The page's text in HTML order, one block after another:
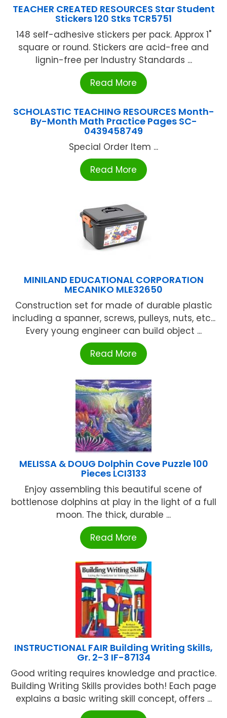
TEACHER CREATED RESOURCES Star Student
Stickers 120 Stks TCR5751
148 self-adhesive stickers per pack. Approx 1"
square or round. Stickers are acid-free and
lignin-free per Industry Standards ...
Read More
SCHOLASTIC TEACHING RESOURCES Month-
By-Month Math Practice Pages SC-
0439458749
Special Order Item ...
Read More
MINILAND EDUCATIONAL CORPORATION
MECANIKO MLE32650
Construction set for made of durable plastic
including a spanner, screws, pulleys, nuts, etc...
Every young engineer can build object ...
Read More
MELISSA & DOUG Dolphin Cove Puzzle 100
Pieces LCI3133
Enjoy assembling this beautiful scene of
bottlenose dolphins at play in the light of a full
moon. The thick, durable ...
Read More
INSTRUCTIONAL FAIR Building Writing Skills,
Gr. 2-3 IF-87134
Good writing requires knowledge and practice.
Building Writing Skills provides both! Each page
explains a basic writing skill concept, offers ...